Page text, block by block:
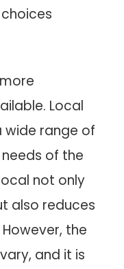
Local
range of
of the
not only
also reduces
the
and it is